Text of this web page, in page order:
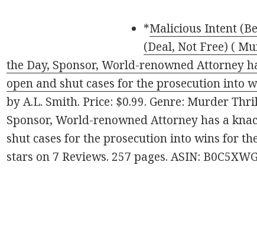
*Malicious Intent
(Deal, Not Free) (
the Day, Sponsor, World-renowned Attorney
open and shut cases for the prosecution into
by A.L. Smith. Price: $0.99. Genre: Murder
Sponsor, World-renowned Attorney has a
shut cases for the prosecution into wins for
stars on 7 Reviews. 257 pages. ASIN: